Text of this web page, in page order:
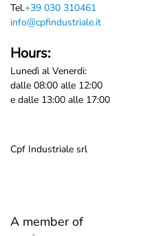
Tel.+39 030 310461
info@cpfindustriale.it
Hours:
Lunedì al Venerdi:
dalle 08:00 alle 12:00
e dalle 13:00 alle 17:00
Cpf Industriale srl
A member of